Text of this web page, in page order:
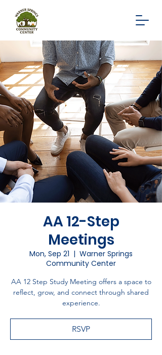
AA 12-Step
Meetings
Mon, Sep 21
  |
Warner Springs
Community Center
AA 12 Step Study Meeting offers a space to
reflect, grow, and connect through shared
experience.
RSVP